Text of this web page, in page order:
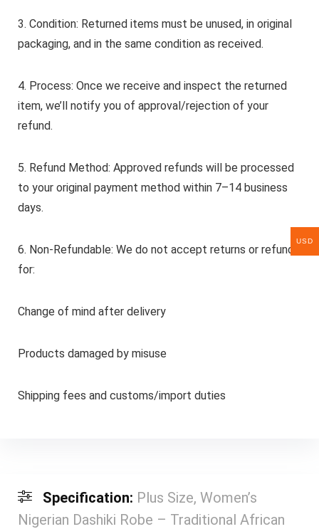
3. Condition: Returned items must be unused, in original
packaging, and in the same condition as received.
4. Process: Once we receive and inspect the returned
item, we’ll notify you of approval/rejection of your
refund.
5. Refund Method: Approved refunds will be processed
to your original payment method within 7–14 business
days.
6. Non-Refundable: We do not accept returns or refunds
for:
Change of mind after delivery
Products damaged by misuse
Shipping fees and customs/import duties
Specification: Plus Size, Women’s
Nigerian Dashiki Robe – Traditional African
USD